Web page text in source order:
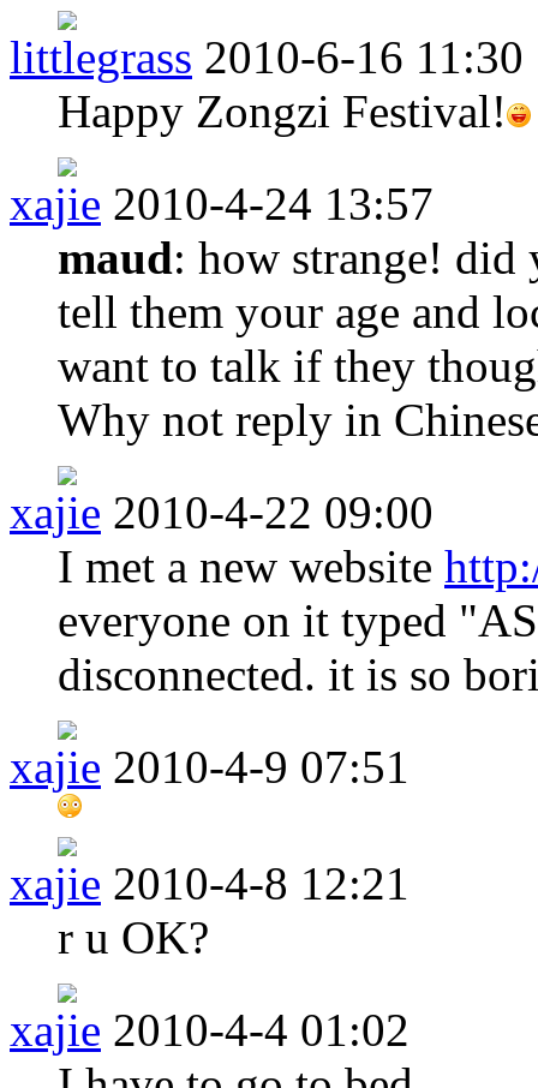
littlegrass 2010-6-16 11:30
Happy Zongzi Festival!
xajie 2010-4-24 13:57
maud: how strange!
tell them your age and
want to talk if they
Why not reply in
xajie 2010-4-22 09:00
I met a new website
everyone on it typed
disconnected. it is so
xajie 2010-4-9 07:51
xajie 2010-4-8 12:21
r u OK?
xajie 2010-4-4 01:02